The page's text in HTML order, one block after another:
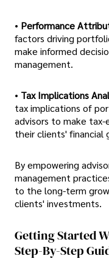
• Performance
factors driving
make informed
management.
• Tax Implications
tax implications of
advisors to make
their clients' financial
By empowering
management
to the long-term
clients' investments.
Getting Started
Step-By-Step